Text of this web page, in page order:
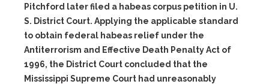
Pitchford later filed a habeas corpus petition in U.
S. District Court. Applying the applicable standard
to obtain federal habeas relief under the
Antiterrorism and Effective Death Penalty Act of
1996, the District Court concluded that the
Mississippi Supreme Court had unreasonably